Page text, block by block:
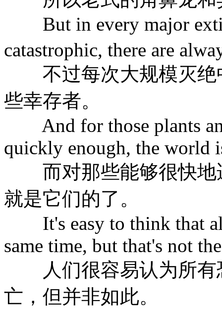
But in every major
catastrophic, there are
不过每次大规模灭绝
些幸存者。
And for those plants
quickly enough, the world
而对那些能够很快地
就是它们的了。
It's easy to think that all
same time, but that's not
人们很容易认为所有
亡，但并非如此。